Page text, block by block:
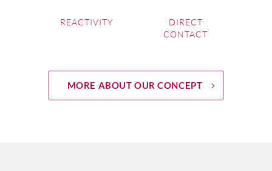
REACTIVITY
DIRECT
CONTACT
MORE ABOUT OUR CONCEPT